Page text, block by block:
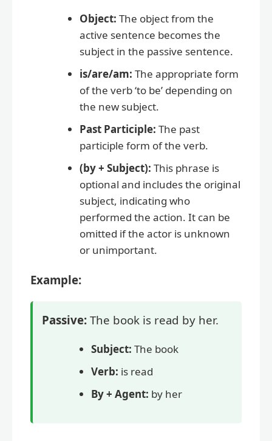
Object: The object from the
active sentence becomes the
subject in the passive sentence.
is/are/am: The appropriate form
of the verb ‘to be’ depending on
the new subject.
Past Participle: The past
participle form of the verb.
(by + Subject): This phrase is
optional and includes the original
subject, indicating who
performed the action. It can be
omitted if the actor is unknown
or unimportant.
Example:
Passive: The book is read by her.
Subject: The book
Verb: is read
By + Agent: by her